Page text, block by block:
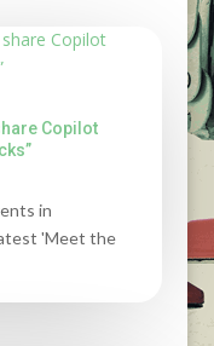
Copilot
in
'Meet the